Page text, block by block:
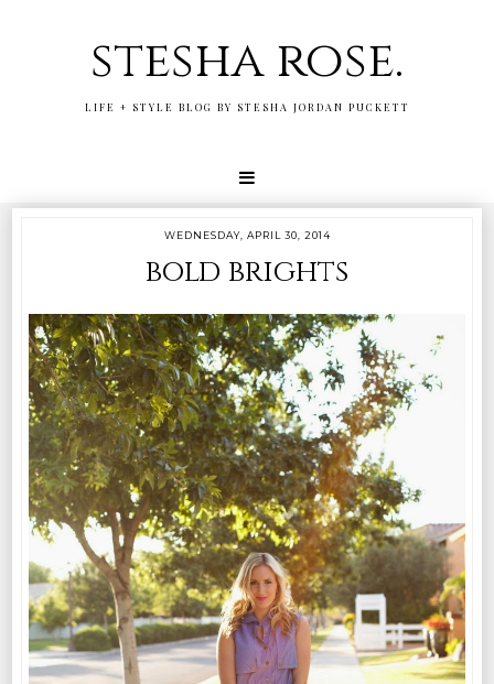
stesha rose.
LIFE + STYLE BLOG BY STESHA JORDAN PUCKETT
WEDNESDAY, APRIL 30, 2014
bold brights